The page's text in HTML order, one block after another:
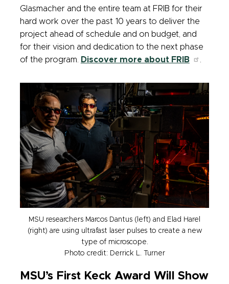
Glasmacher and the entire team at FRIB for their
hard work over the past 10 years to deliver the
project ahead of schedule and on budget, and
for their vision and dedication to the next phase
of the program.
Discover more about FRIB
MSU researchers Marcos Dantus (left) and Elad Harel
(right) are using ultrafast laser pulses to create a new
type of microscope.
Photo credit: Derrick L. Turner
MSU’s First Keck Award Will Show